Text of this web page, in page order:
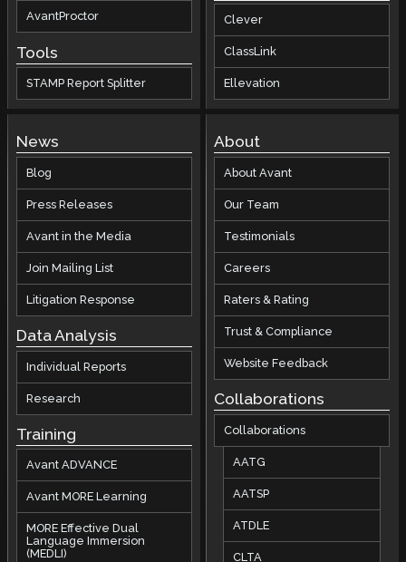
AvantProctor
Tools
STAMP Report Splitter
Clever
ClassLink
Ellevation
News
Blog
Press Releases
Avant in the Media
Join Mailing List
Litigation Response
Data Analysis
Individual Reports
Research
Training
Avant ADVANCE
Avant MORE Learning
MORE Effective Dual
Language Immersion
(MEDLI)
About
About Avant
Our Team
Testimonials
Careers
Raters & Rating
Trust & Compliance
Website Feedback
Collaborations
Collaborations
AATG
AATSP
ATDLE
CLTA